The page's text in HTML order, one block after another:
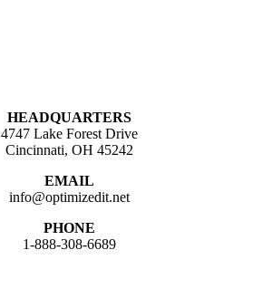
HEADQUARTERS
4747 Lake Forest Drive
Cincinnati, OH 45242
EMAIL
info@optimizedit.net
PHONE
1-888-308-6689